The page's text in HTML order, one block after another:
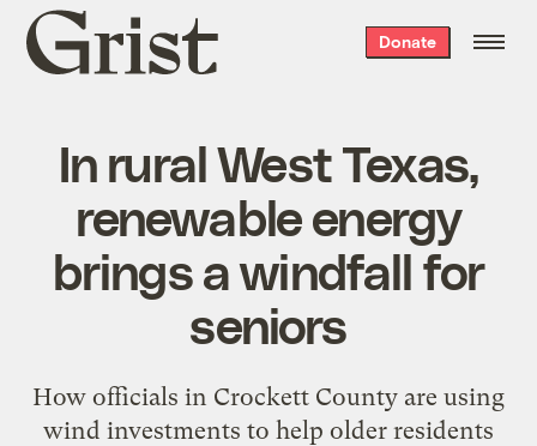
Grist
home
Donate
In rural West Texas,
renewable energy
brings a windfall for
seniors
How officials in Crockett County are using
wind investments to help older residents